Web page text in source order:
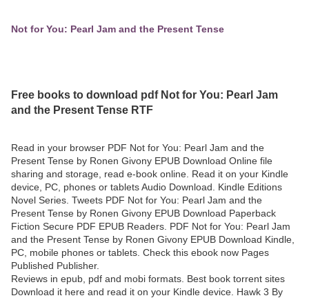
Not for You: Pearl Jam and the Present Tense
Free books to download pdf Not for You: Pearl Jam
and the Present Tense RTF
Read in your browser PDF Not for You: Pearl Jam and the
Present Tense by Ronen Givony EPUB Download Online file
sharing and storage, read e-book online. Read it on your Kindle
device, PC, phones or tablets Audio Download. Kindle Editions
Novel Series. Tweets PDF Not for You: Pearl Jam and the
Present Tense by Ronen Givony EPUB Download Paperback
Fiction Secure PDF EPUB Readers. PDF Not for You: Pearl Jam
and the Present Tense by Ronen Givony EPUB Download Kindle,
PC, mobile phones or tablets. Check this ebook now Pages
Published Publisher.
Reviews in epub, pdf and mobi formats. Best book torrent sites
Download it here and read it on your Kindle device. Hawk 3 By